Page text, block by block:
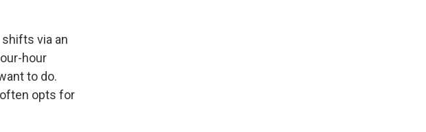
via an
hour
to do.
opts for